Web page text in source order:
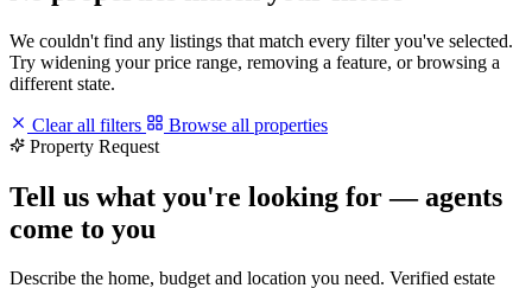
We couldn't find any listings that match every filter you've selected.
Try widening your price range, removing a feature, or browsing a
different state.
Clear all filters
Browse all properties
Property Request
Tell us what you're looking for — agents
come to you
Describe the home, budget and location you need. Verified estate